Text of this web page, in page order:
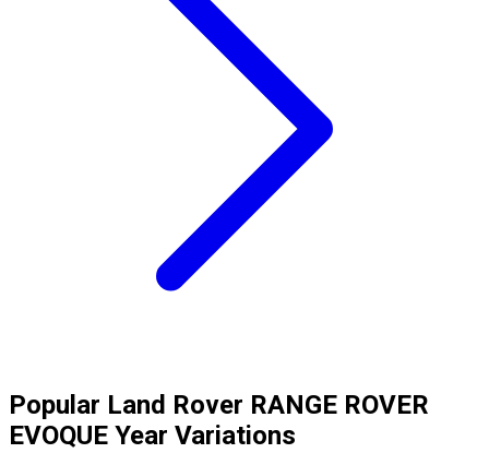
Popular Land Rover RANGE ROVER
EVOQUE Year Variations